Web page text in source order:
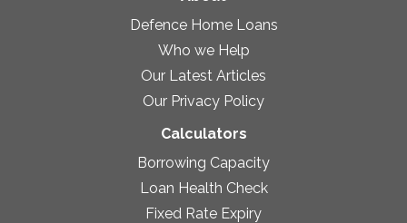
Defence Home Loans
Who we Help
Our Latest Articles
Our Privacy Policy
Calculators
Borrowing Capacity
Loan Health Check
Fixed Rate Expiry